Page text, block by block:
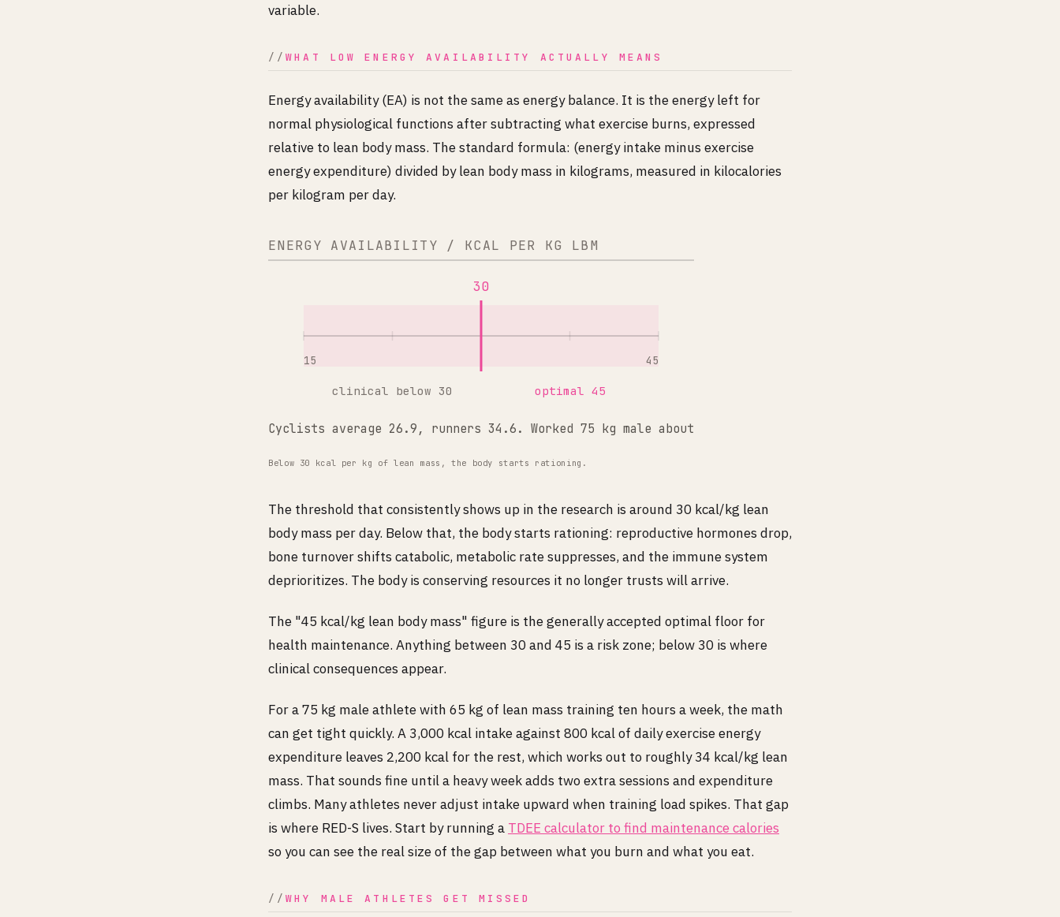
variable.
WHAT LOW ENERGY AVAILABILITY ACTUALLY MEANS
Energy availability (EA) is not the same as energy balance. It is the energy left for
normal physiological functions after subtracting what exercise burns, expressed
relative to lean body mass. The standard formula: (energy intake minus exercise
energy expenditure) divided by lean body mass in kilograms, measured in kilocalories
per kilogram per day.
ENERGY AVAILABILITY / KCAL PER KG LBM
30
15 45
clinical below 30 optimal 45
Cyclists average 26.9, runners 34.6. Worked 75 kg male about 34.
Below 30 kcal per kg of lean mass, the body starts rationing.
The threshold that consistently shows up in the research is around 30 kcal/kg lean
body mass per day. Below that, the body starts rationing: reproductive hormones drop,
bone turnover shifts catabolic, metabolic rate suppresses, and the immune system
deprioritizes. The body is conserving resources it no longer trusts will arrive.
The "45 kcal/kg lean body mass" figure is the generally accepted optimal floor for
health maintenance. Anything between 30 and 45 is a risk zone; below 30 is where
clinical consequences appear.
For a 75 kg male athlete with 65 kg of lean mass training ten hours a week, the math
can get tight quickly. A 3,000 kcal intake against 800 kcal of daily exercise energy
expenditure leaves 2,200 kcal for the rest, which works out to roughly 34 kcal/kg lean
mass. That sounds fine until a heavy week adds two extra sessions and expenditure
climbs. Many athletes never adjust intake upward when training load spikes. That gap
is where RED-S lives. Start by running a TDEE calculator to find maintenance calories
so you can see the real size of the gap between what you burn and what you eat.
WHY MALE ATHLETES GET MISSED